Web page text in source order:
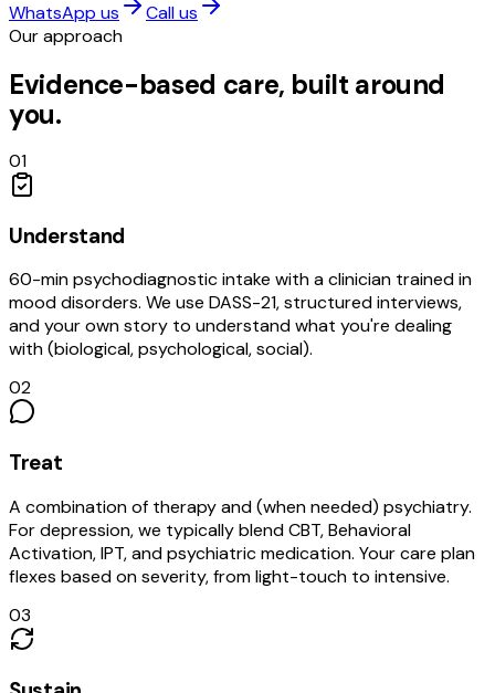
WhatsApp us
Call us
Our approach
Evidence-based care, built around
you.
01
Understand
60-min psychodiagnostic intake with a clinician trained in
mood disorders. We use DASS-21, structured interviews,
and your own story to understand what you're dealing
with (biological, psychological, social).
02
Treat
A combination of therapy and (when needed) psychiatry.
For depression, we typically blend CBT, Behavioral
Activation, IPT, and psychiatric medication. Your care plan
flexes based on severity, from light-touch to intensive.
03